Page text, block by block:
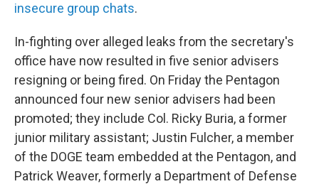
insecure group chats.
In-fighting over alleged leaks from the secretary's
office have now resulted in five senior advisers
resigning or being fired. On Friday the Pentagon
announced four new senior advisers had been
promoted; they include Col. Ricky Buria, a former
junior military assistant; Justin Fulcher, a member
of the DOGE team embedded at the Pentagon, and
Patrick Weaver, formerly a Department of Defense